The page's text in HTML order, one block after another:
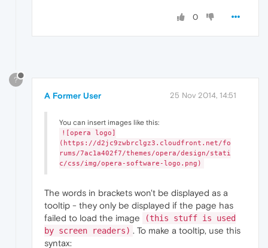
0
?
A Former User 25 Nov 2014, 14:51
You can insert images like this:
![opera logo]
(https://d2jc9zwbrclgz3.cloudfront.net/fo
rums/7ac1a402f7/themes/opera/design/stati
c/css/img/opera-software-logo.png)
The words in brackets won't be displayed as a
tooltip - they only be displayed if the page has
failed to load the image
(this stuff is used
by screen readers) . To make a tooltip, use this
syntax: